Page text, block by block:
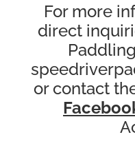
For more
direct
or contact